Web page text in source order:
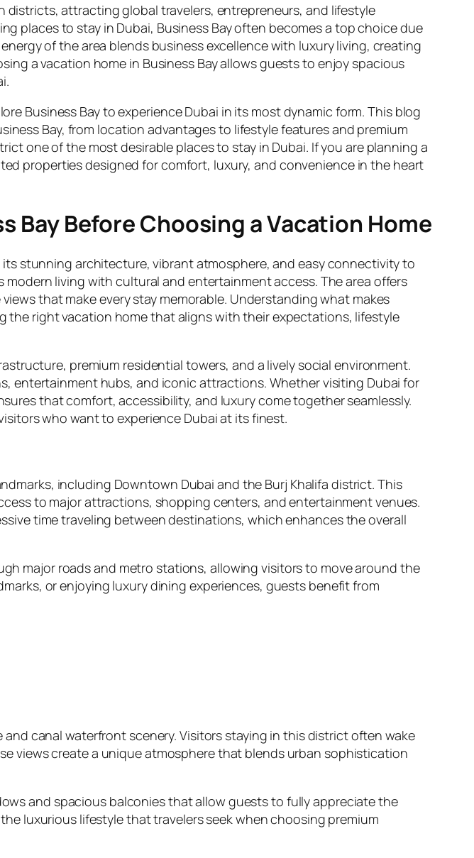
districts, attracting global travelers, entrepreneurs, and lifestyle
places to stay in Dubai, Business Bay often becomes a top choice due
of the area blends business excellence with luxury living, creating
a vacation home in Business Bay allows guests to enjoy spacious
Business Bay to experience Dubai in its most dynamic form. This blog
Bay, from location advantages to lifestyle features and premium
one of the most desirable places to stay in Dubai. If you are planning a
properties designed for comfort, luxury, and convenience in the heart
Before Choosing a Vacation Home
stunning architecture, vibrant atmosphere, and easy connectivity to
living with cultural and entertainment access. The area offers
that make every stay memorable. Understanding what makes
the right vacation home that aligns with their expectations, lifestyle
premium residential towers, and a lively social environment.
entertainment hubs, and iconic attractions. Whether visiting Dubai for
that comfort, accessibility, and luxury come together seamlessly.
who want to experience Dubai at its finest.
including Downtown Dubai and the Burj Khalifa district. This
to major attractions, shopping centers, and entertainment venues.
time traveling between destinations, which enhances the overall
major roads and metro stations, allowing visitors to move around the
or enjoying luxury dining experiences, guests benefit from
canal waterfront scenery. Visitors staying in this district often wake
views create a unique atmosphere that blends urban sophistication
and spacious balconies that allow guests to fully appreciate the
luxurious lifestyle that travelers seek when choosing premium